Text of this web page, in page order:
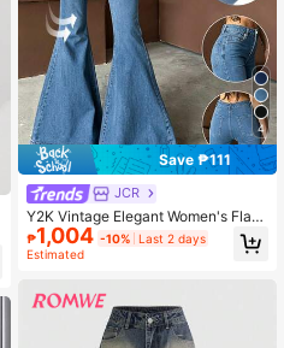
4
Save ₱111
JCR
Y2K Vintage Elegant Women's Flare
Jeans High Waist Stretch Blue Flare
Pants Vacation Casual Sexy Flare L
₱1,004 -10%
Last 2 days
Estimated